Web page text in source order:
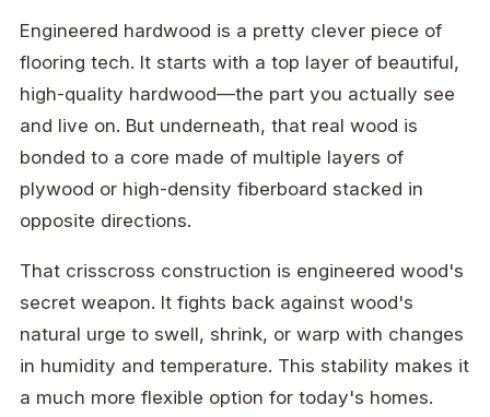
Engineered hardwood is a pretty clever piece of
flooring tech. It starts with a top layer of beautiful,
high-quality hardwood—the part you actually see
and live on. But underneath, that real wood is
bonded to a core made of multiple layers of
plywood or high-density fiberboard stacked in
opposite directions.
That crisscross construction is engineered wood's
secret weapon. It fights back against wood's
natural urge to swell, shrink, or warp with changes
in humidity and temperature. This stability makes it
a much more flexible option for today's homes.